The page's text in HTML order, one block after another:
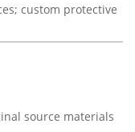
custom protective
source materials